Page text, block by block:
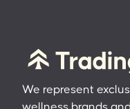
We represent